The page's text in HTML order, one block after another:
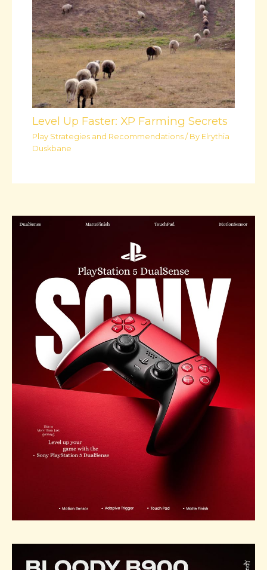
Level Up Faster: XP Farming Secrets
Play Strategies and Recommendations / By Elrythia
Duskbane